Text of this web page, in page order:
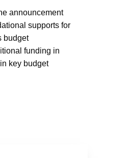
announcement
supports for
budget
funding in
key budget